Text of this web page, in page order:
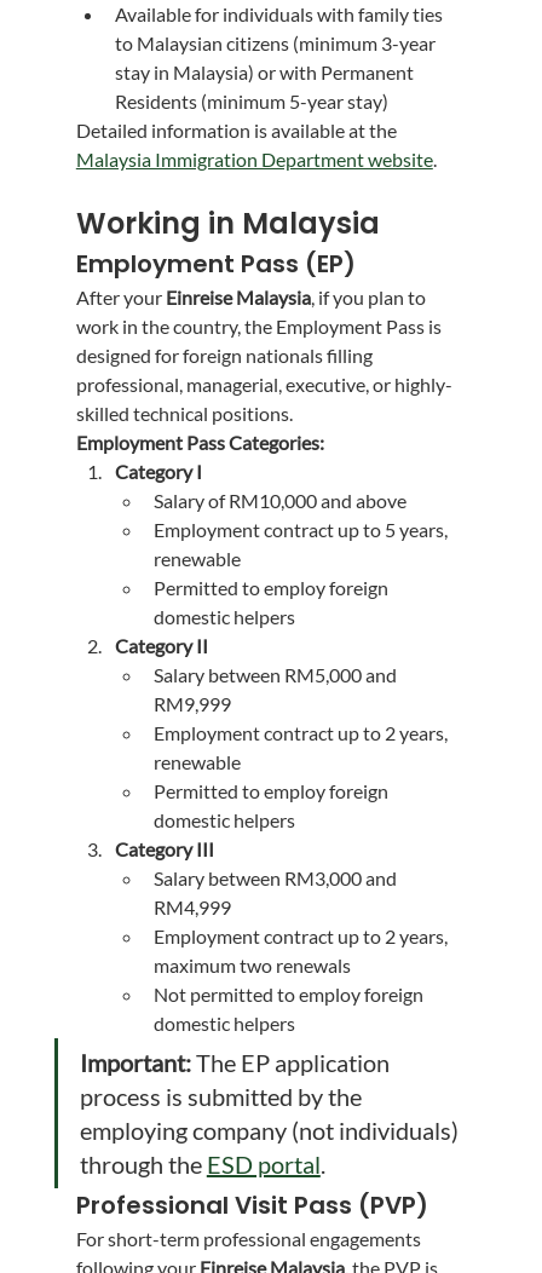
Available for individuals with family ties
to Malaysian citizens (minimum 3-year
stay in Malaysia) or with Permanent
Residents (minimum 5-year stay)
Detailed information is available at the
Malaysia Immigration Department website.
Working in Malaysia
Employment Pass (EP)
After your Einreise Malaysia, if you plan to
work in the country, the Employment Pass is
designed for foreign nationals filling
professional, managerial, executive, or highly-
skilled technical positions.
Employment Pass Categories:
Category I
Salary of RM10,000 and above
Employment contract up to 5 years,
renewable
Permitted to employ foreign
domestic helpers
Category II
Salary between RM5,000 and
RM9,999
Employment contract up to 2 years,
renewable
Permitted to employ foreign
domestic helpers
Category III
Salary between RM3,000 and
RM4,999
Employment contract up to 2 years,
maximum two renewals
Not permitted to employ foreign
domestic helpers
Important: The EP application
process is submitted by the
employing company (not individuals)
through the ESD portal.
Professional Visit Pass (PVP)
For short-term professional engagements
following your Einreise Malaysia, the PVP is